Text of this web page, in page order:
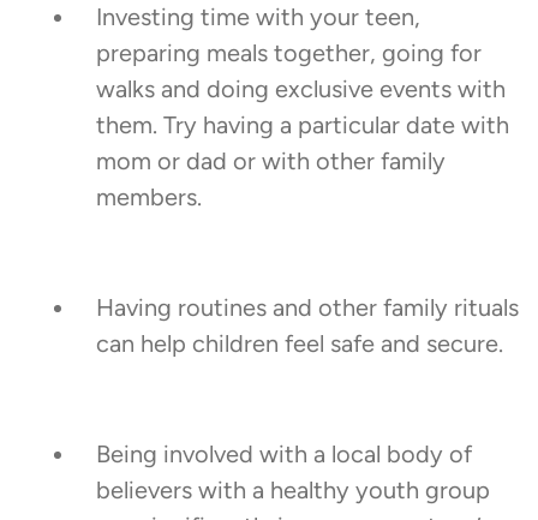
Investing time with your teen,
preparing meals together, going for
walks and doing exclusive events with
them. Try having a particular date with
mom or dad or with other family
members.
Having routines and other family rituals
can help children feel safe and secure.
Being involved with a local body of
believers with a healthy youth group